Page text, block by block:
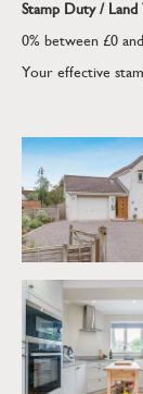
Stamp Duty /
0% between £0
Your effective